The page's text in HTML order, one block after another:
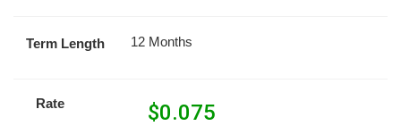
Term Length 12 Months
Rate $0.075